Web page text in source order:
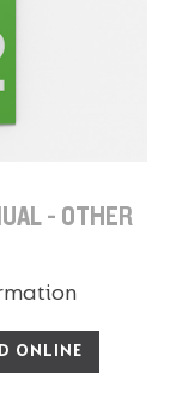
- OTHER
ONLINE